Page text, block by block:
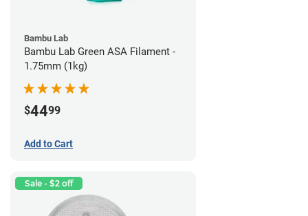
Bambu Lab
Bambu Lab Green ASA Filament -
1.75mm (1kg)
$4499
Add to Cart
Sale - $2 off